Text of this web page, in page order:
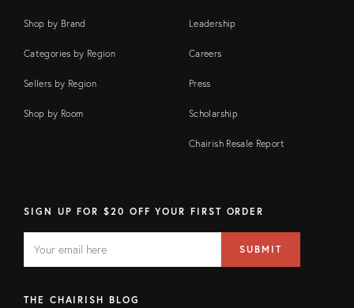
Shop by Brand
Categories by Region
Sellers by Region
Shop by Room
Leadership
Careers
Press
Scholarship
Chairish Resale Report
SIGN UP FOR $20 OFF YOUR FIRST ORDER
FIELD
address
SUBMIT
THE CHAIRISH BLOG